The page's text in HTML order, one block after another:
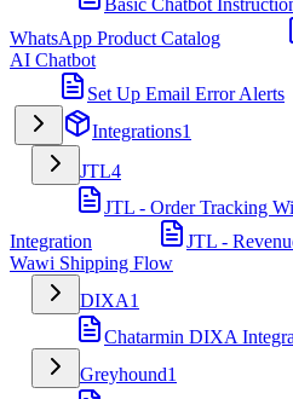
Basic Chatbot
WhatsApp Product Catalog
AI Chatbot
Set Up Email Error Alerts
Integrations1
JTL4
JTL - Order Tracking
Integration
JTL -
Wawi Shipping Flow
DIXA1
Chatarmin DIXA
Greyhound1